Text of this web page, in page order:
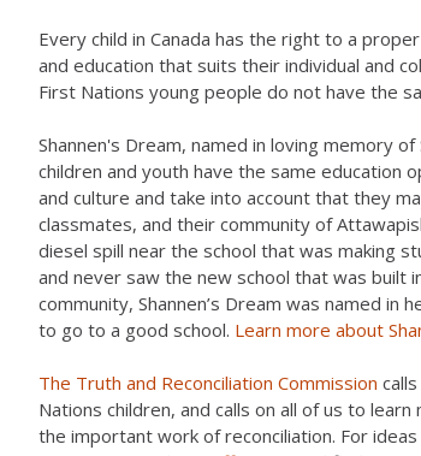
Every child in Canada has the right to a
and education that suits their individual and
First Nations young people do not have the
Shannen's Dream, named in loving memory
children and youth have the same education
and culture and take into account that they
classmates, and their community of
diesel spill near the school that was making
and never saw the new school that was built
community, Shannen’s Dream was named in
to go to a good school. Learn more about
The Truth and Reconciliation Commission
Nations children, and calls on all of us to
the important work of reconciliation. For